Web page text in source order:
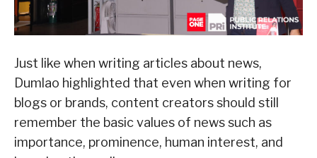
Just like when writing articles about news,
Dumlao highlighted that even when writing for
blogs or brands, content creators should still
remember the basic values of news such as
importance, prominence, human interest, and